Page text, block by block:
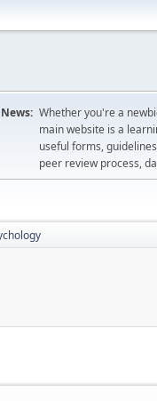
News: Whether you're a
main website is a
useful forms,
peer review process,